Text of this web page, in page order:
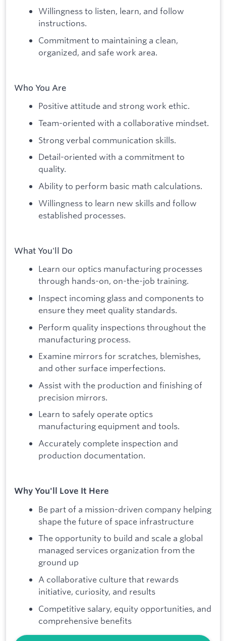
Willingness to listen, learn, and follow
instructions.
Commitment to maintaining a clean,
organized, and safe work area.
Who You Are
Positive attitude and strong work ethic.
Team-oriented with a collaborative mindset.
Strong verbal communication skills.
Detail-oriented with a commitment to
quality.
Ability to perform basic math calculations.
Willingness to learn new skills and follow
established processes.
What You'll Do
Learn our optics manufacturing processes
through hands-on, on-the-job training.
Inspect incoming glass and components to
ensure they meet quality standards.
Perform quality inspections throughout the
manufacturing process.
Examine mirrors for scratches, blemishes,
and other surface imperfections.
Assist with the production and finishing of
precision mirrors.
Learn to safely operate optics
manufacturing equipment and tools.
Accurately complete inspection and
production documentation.
Why You'll Love It Here
Be part of a mission-driven company helping
shape the future of space infrastructure
The opportunity to build and scale a global
managed services organization from the
ground up
A collaborative culture that rewards
initiative, curiosity, and results
Competitive salary, equity opportunities, and
comprehensive benefits